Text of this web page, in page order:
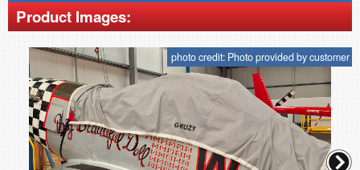
Product Images:
photo credit: Photo provided by customer